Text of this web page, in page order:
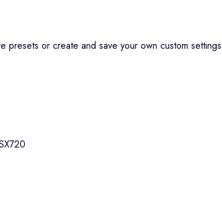
or create and save your own custom